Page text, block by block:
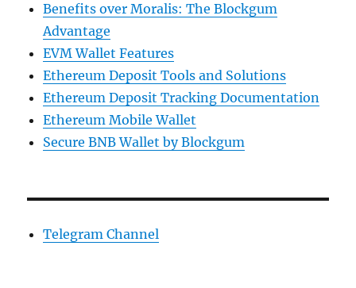
Benefits over Moralis: The Blockgum
Advantage
EVM Wallet Features
Ethereum Deposit Tools and Solutions
Ethereum Deposit Tracking Documentation
Ethereum Mobile Wallet
Secure BNB Wallet by Blockgum
Telegram Channel